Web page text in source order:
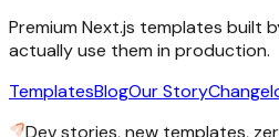
Premium Next.js templates built
actually use them in production.
TemplatesBlogOur Story